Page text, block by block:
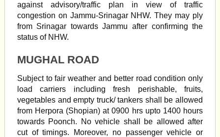
against advisory/traffic plan in view of traffic
congestion on Jammu-Srinagar NHW. They may ply
from Srinagar towards Jammu after confirming the
status of NHW.
MUGHAL ROAD
Subject to fair weather and better road condition only
load carriers including fresh perishable, fruits,
vegetables and empty truck/ tankers shall be allowed
from Herpora (Shopian) at 0900 hrs upto 1400 hours
towards Poonch. No vehicle shall be allowed after
cut of timings. Moreover, no passenger vehicle or